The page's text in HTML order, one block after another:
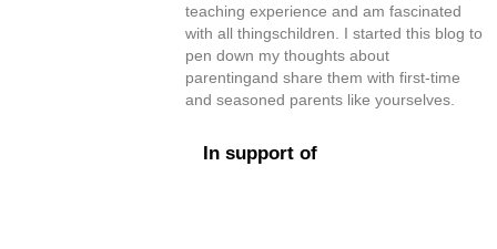
teaching experience and am fascinated
with all thingschildren. I started this blog to
pen down my thoughts about
parentingand share them with first-time
and seasoned parents like yourselves.
In support of